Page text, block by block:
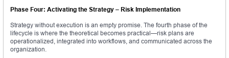
Phase Four: Activating the Strategy – Risk Implementation
Strategy without execution is an empty promise. The fourth phase of the
lifecycle is where the theoretical becomes practical—risk plans are
operationalized, integrated into workflows, and communicated across the
organization.